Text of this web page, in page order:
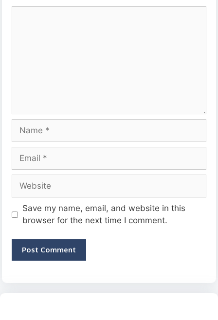
Name
Email
Website
Save my name, email, and website in this
browser for the next time I comment.